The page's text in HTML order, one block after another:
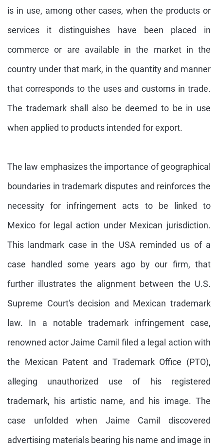
is in use, among other cases, when the products or
services it distinguishes have been placed in
commerce or are available in the market in the
country under that mark, in the quantity and manner
that corresponds to the uses and customs in trade.
The trademark shall also be deemed to be in use
when applied to products intended for export.
The law emphasizes the importance of geographical
boundaries in trademark disputes and reinforces the
necessity for infringement acts to be linked to
Mexico for legal action under Mexican jurisdiction.
This landmark case in the USA reminded us of a
case handled some years ago by our firm, that
further illustrates the alignment between the U.S.
Supreme Court's decision and Mexican trademark
law. In a notable trademark infringement case,
renowned actor Jaime Camil filed a legal action with
the Mexican Patent and Trademark Office (PTO),
alleging unauthorized use of his registered
trademark, his artistic name, and his image. The
case unfolded when Jaime Camil discovered
advertising materials bearing his name and image in